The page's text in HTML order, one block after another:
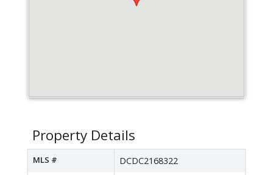
Property Details
MLS # DCDC2168322